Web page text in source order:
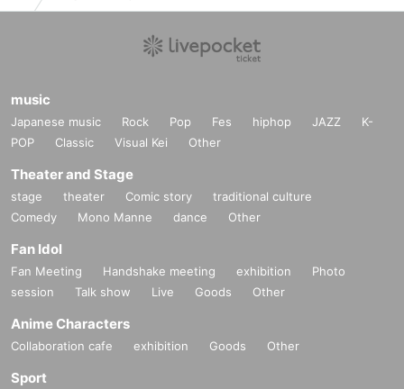
music
Japanese music Rock Pop Fes hiphop JAZZ
K-
POP
Classic Visual Kei Other
Theater and Stage
stage theater Comic story
traditional culture
Comedy
Mono Manne dance Other
Fan Idol
Fan Meeting Handshake meeting exhibition
Photo
session
Talk show Live Goods Other
Anime Characters
Collaboration cafe exhibition Goods Other
Sport